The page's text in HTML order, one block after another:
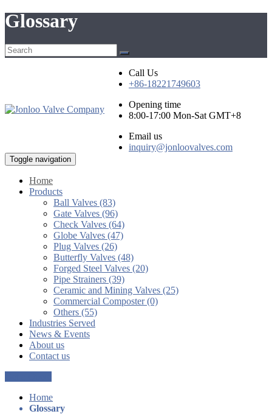
Glossary
Call Us
+86-18221749603
Opening time
8:00-17:00 Mon-Sat GMT+8
Email us
inquiry@jonloovalves.com
Toggle navigation
Home
Products
Ball Valves (83)
Gate Valves (96)
Check Valves (64)
Globe Valves (47)
Plug Valves (26)
Butterfly Valves (48)
Forged Steel Valves (20)
Pipe Strainers (39)
Ceramic and Mining Valves (25)
Commercial Composter (0)
Others (55)
Industries Served
News & Events
About us
Contact us
Home
Glossary